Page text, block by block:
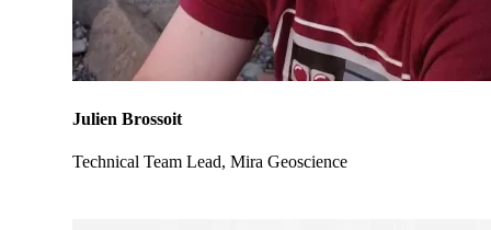
Julien Brossoit
Technical Team Lead, Mira Geoscience